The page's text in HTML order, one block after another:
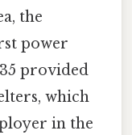
the
power
provided
which
in the